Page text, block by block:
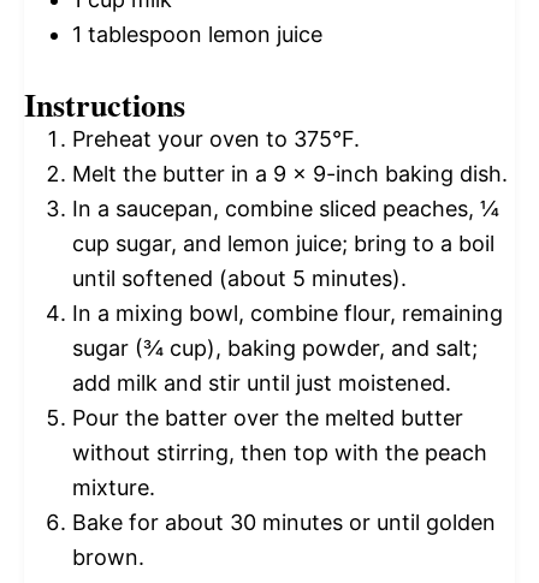
1 tablespoon lemon juice
Instructions
Preheat your oven to 375°F.
Melt the butter in a 9 x 9-inch baking dish.
In a saucepan, combine sliced peaches, ¼
cup sugar, and lemon juice; bring to a boil
until softened (about 5 minutes).
In a mixing bowl, combine flour, remaining
sugar (¾ cup), baking powder, and salt;
add milk and stir until just moistened.
Pour the batter over the melted butter
without stirring, then top with the peach
mixture.
Bake for about 30 minutes or until golden
brown.